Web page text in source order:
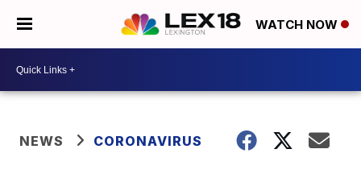
WATCH NOW
NEWS CORONAVIRUS